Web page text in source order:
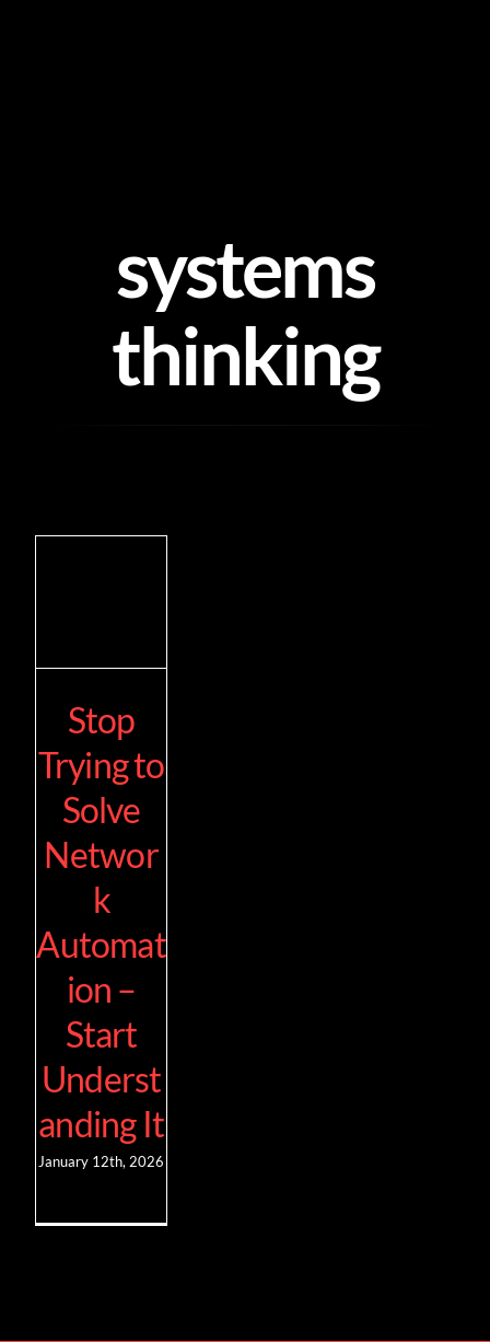
systems
thinking
Stop
Trying to
Solve
Networ
k
Automat
ion –
Start
Underst
anding It
January 12th, 2026